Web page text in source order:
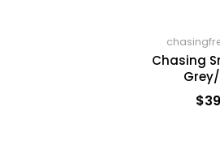
Chasing